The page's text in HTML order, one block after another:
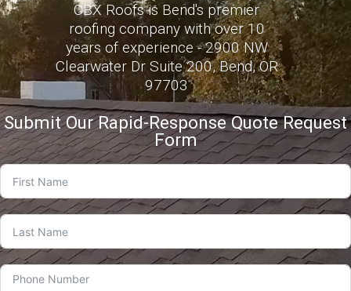
CBX Roofs is Bend's premier
roofing company with over 10
years of experience - 2900 NW
Clearwater Dr Suite 200, Bend, OR
97703
Submit Our Rapid-Response Quote Request
Form